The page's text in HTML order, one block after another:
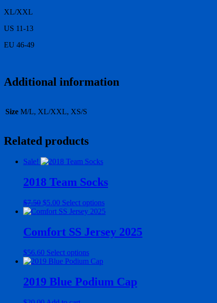
XL/XXL
US 11-13
EU 46-49
Additional information
Size M/L, XL/XXL, XS/S
Related products
Sale!
2018 Team Socks
$7.50 Original
price
$7.50.
$5.00Current
price
$5.00.
Select optionsThis
product
multiple
variants.
chosen
on
Comfort SS Jersey 2025
$56.60 Select optionsThis
product
multiple
variants.
2019 Blue Podium Cap